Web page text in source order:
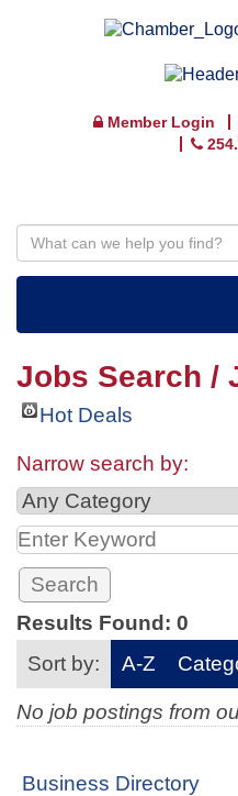
Member Login
Jobs Search /
Hot Deals
Narrow search by:
Results Found: 0
Sort by:
A-Z
No job postings from
Business Directory